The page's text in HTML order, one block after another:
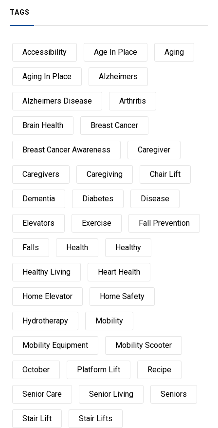
TAGS
Accessibility Age In Place Aging
Aging In Place Alzheimers
Alzheimers Disease Arthritis
Brain Health Breast Cancer
Breast Cancer Awareness Caregiver
Caregivers Caregiving Chair Lift
Dementia Diabetes Disease
Elevators Exercise Fall Prevention
Falls Health Healthy
Healthy Living Heart Health
Home Elevator Home Safety
Hydrotherapy Mobility
Mobility Equipment Mobility Scooter
October Platform Lift Recipe
Senior Care Senior Living Seniors
Stair Lift Stair Lifts